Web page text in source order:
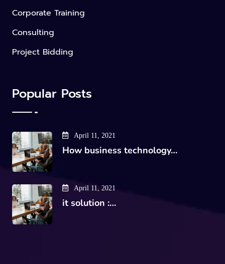
Corporate Training
Consulting
Project Bidding
Popular Posts
April 11, 2021
How business technology…
April 11, 2021
it solution :…